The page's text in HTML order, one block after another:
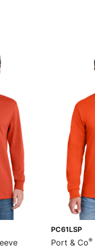
PC61LSP
Port & Co®